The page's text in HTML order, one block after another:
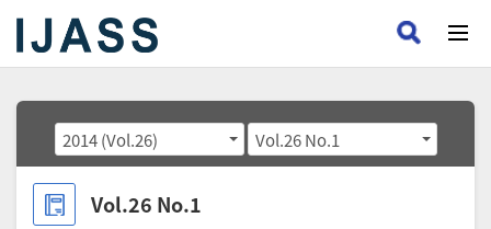
2014 (Vol.26) Vol.26 No.1
Vol.26 No.1